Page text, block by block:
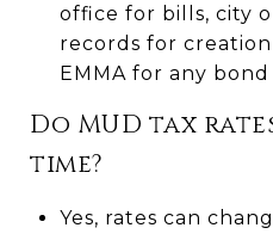
office for bills, city
records for
EMMA for any
Do MUD tax
time?
Yes, rates can